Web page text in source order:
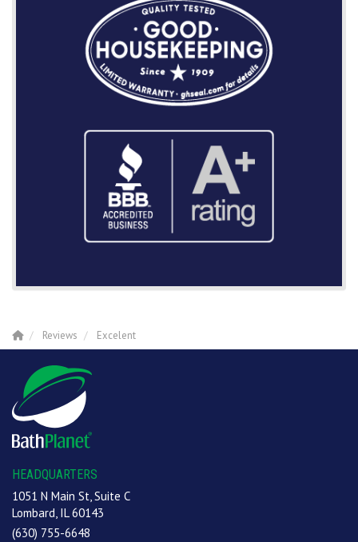
Reviews Excelent
HEADQUARTERS
1051 N Main St, Suite C
Lombard, IL 60143
(630) 755-6648